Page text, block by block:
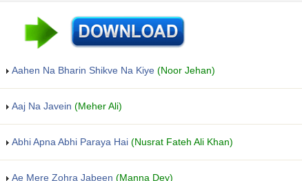
Aahen Na Bharin Shikve Na Kiye (Noor Jehan)
Aaj Na Javein (Meher Ali)
Abhi Apna Abhi Paraya Hai (Nusrat Fateh Ali Khan)
Ae Mere Zohra Jabeen (Manna Dey)